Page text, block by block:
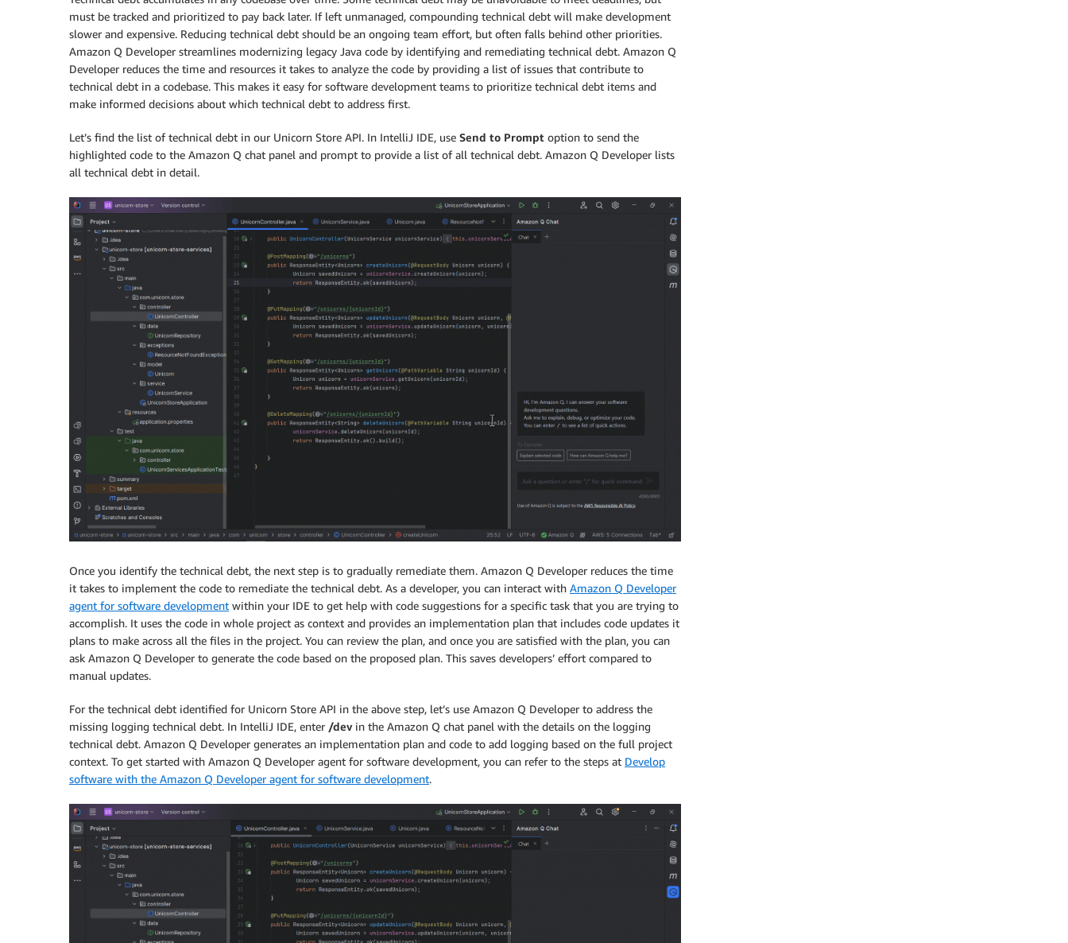
must be tracked and prioritized to pay back later. If left unmanaged, compounding technical debt will make development
slower and expensive. Reducing technical debt should be an ongoing team effort, but often falls behind other priorities.
Amazon Q Developer streamlines modernizing legacy Java code by identifying and remediating technical debt. Amazon Q
Developer reduces the time and resources it takes to analyze the code by providing a list of issues that contribute to
technical debt in a codebase. This makes it easy for software development teams to prioritize technical debt items and
make informed decisions about which technical debt to address first.
Let’s find the list of technical debt in our Unicorn Store API. In IntelliJ IDE, use Send to Prompt option to send the
highlighted code to the Amazon Q chat panel and prompt to provide a list of all technical debt. Amazon Q Developer lists
all technical debt in detail.
Once you identify the technical debt, the next step is to gradually remediate them. Amazon Q Developer reduces the time
it takes to implement the code to remediate the technical debt. As a developer, you can interact with Amazon Q Developer
agent for software development within your IDE to get help with code suggestions for a specific task that you are trying to
accomplish. It uses the code in whole project as context and provides an implementation plan that includes code updates it
plans to make across all the files in the project. You can review the plan, and once you are satisfied with the plan, you can
ask Amazon Q Developer to generate the code based on the proposed plan. This saves developers’ effort compared to
manual updates.
For the technical debt identified for Unicorn Store API in the above step, let’s use Amazon Q Developer to address the
missing logging technical debt. In IntelliJ IDE, enter /devin the Amazon Q chat panel with the details on the logging
technical debt. Amazon Q Developer generates an implementation plan and code to add logging based on the full project
context. To get started with Amazon Q Developer agent for software development, you can refer to the steps at Develop
software with the Amazon Q Developer agent for software development.